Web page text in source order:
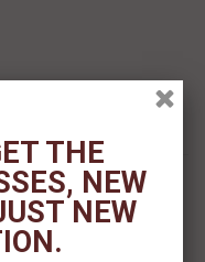
THE
NEW
NEW